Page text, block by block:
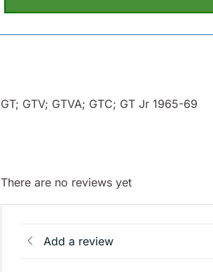
GT; GTV; GTVA; GTC; GT Jr 1965-69
There are no reviews yet
Add a review